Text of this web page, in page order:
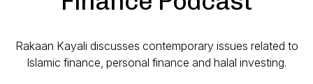
Rakaan Kayali discusses contemporary issues related to
Islamic finance, personal finance and halal investing.